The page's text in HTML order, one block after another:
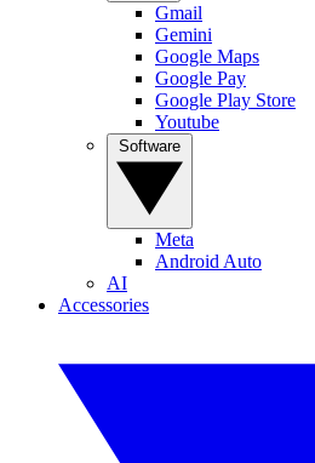
Gmail
Gemini
Google Maps
Google Pay
Google Play Store
Youtube
Meta
Android Auto
AI
Accessories